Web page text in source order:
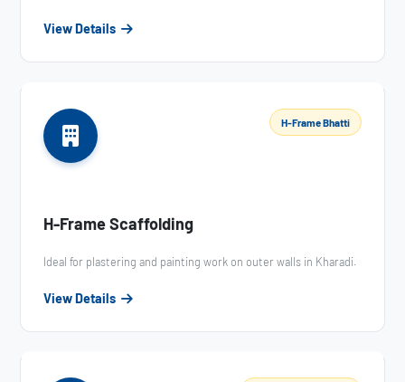
View Details
H-Frame Bhatti
H-Frame Scaffolding
Ideal for plastering and painting work on outer walls in Kharadi.
View Details